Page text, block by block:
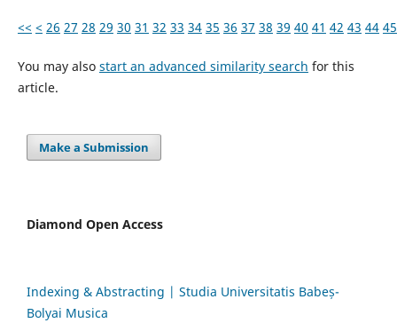
<< < 26 27 28 29 30 31 32 33 34 35 36 37 38 39 40 41 42 43 44 45
You may also start an advanced similarity search for this
article.
Make a Submission
Diamond Open Access
Indexing & Abstracting | Studia Universitatis Babeș-
Bolyai Musica